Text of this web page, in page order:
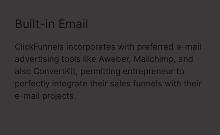
Built-in Email
ClickFunnels incorporates with preferred e-mail
advertising tools like Aweber, Mailchimp, and
also ConvertKit, permitting entrepreneur to
perfectly integrate their sales funnels with their
e-mail projects.